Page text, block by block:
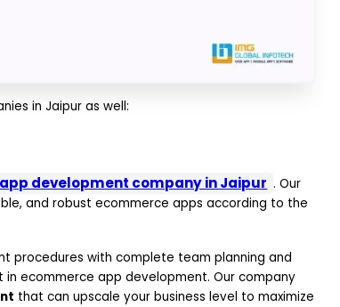
in Jaipur as well:
development company in Jaipur . Our
and robust ecommerce apps according to the
procedures with complete team planning and
ecommerce app development. Our company
that can upscale your business level to maximize